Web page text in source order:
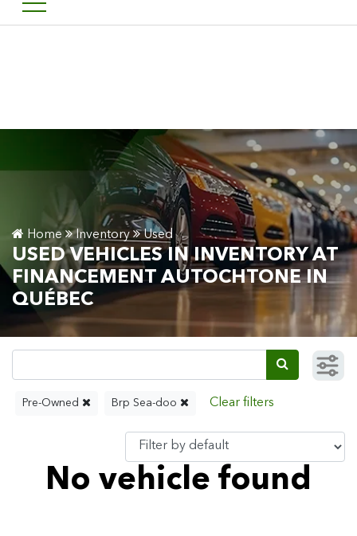
Home Inventory Used
USED VEHICLES IN INVENTORY AT
FINANCEMENT AUTOCHTONE IN
QUÉBEC
Pre-Owned Brp Sea-doo
No vehicle found